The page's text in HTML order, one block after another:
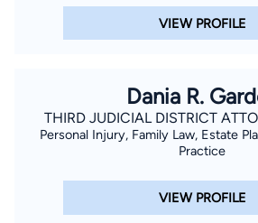
VIEW PROFILE
Dania R.
THIRD JUDICIAL DISTRICT
Personal Injury, Family Law, Estate
Practice
VIEW PROFILE